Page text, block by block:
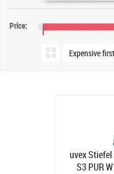
Price:
uvex
S3 PUR